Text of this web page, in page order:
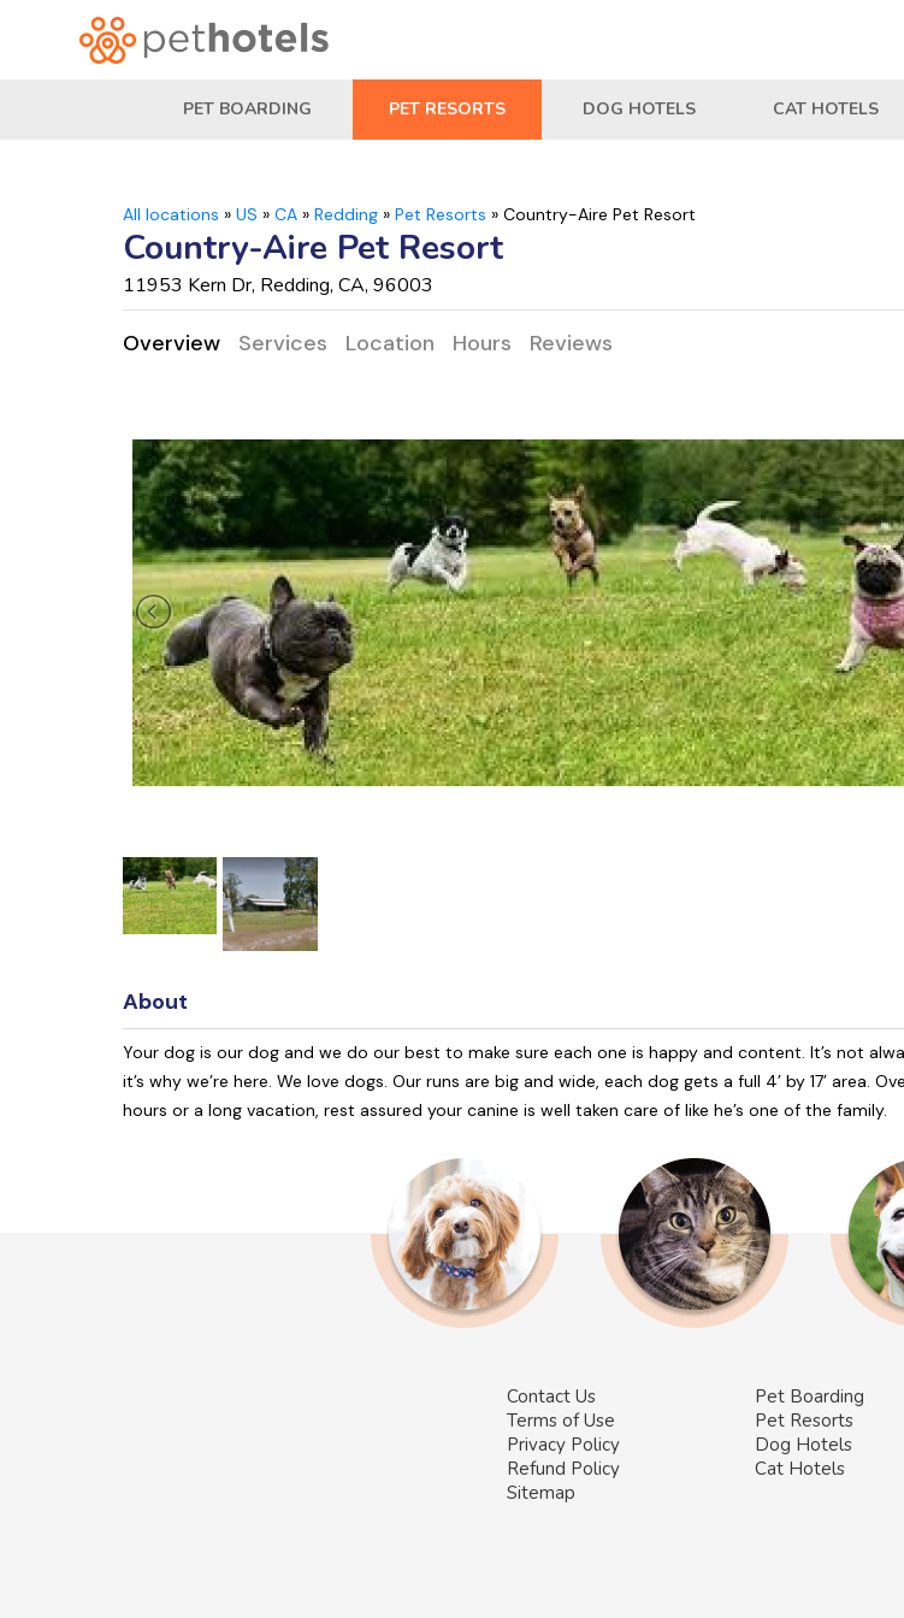
PET BOARDING PET RESORTS DOG HOTELS CAT HOTELS
All locations » US » CA » Redding » Pet Resorts » Country-Aire Pet Resort
Country-Aire Pet Resort
11953 Kern Dr, Redding, CA, 96003
Overview Services Location Hours Reviews
About
Your dog is our dog and we do our best to make sure each one is happy and content. It’s not
it’s why we’re here. We love dogs. Our runs are big and wide, each dog gets a full 4’ by 17’ area.
hours or a long vacation, rest assured your canine is well taken care of like he’s one of the family.
Contact Us
Terms of Use
Privacy Policy
Refund Policy
Sitemap
Pet Boarding
Pet Resorts
Dog Hotels
Cat Hotels